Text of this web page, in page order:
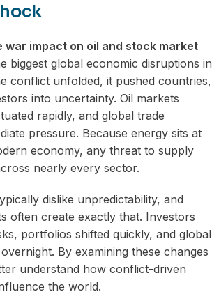
war impact on oil and stock market
biggest global economic disruptions in
conflict unfolded, it pushed countries,
into uncertainty. Oil markets
rapidly, and global trade
pressure. Because energy sits at
economy, any threat to supply
nearly every sector.
dislike unpredictability, and
often create exactly that. Investors
portfolios shifted quickly, and global
By examining these changes
understand how conflict-driven
the world.